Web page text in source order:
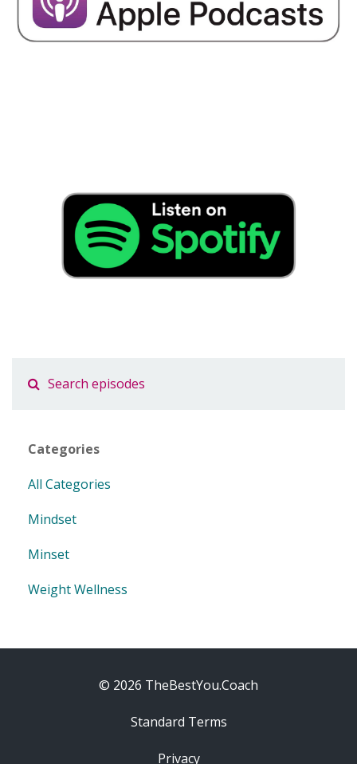
Categories
All Categories
Mindset
Minset
Weight Wellness
© 2026 TheBestYou.Coach
Standard Terms
Privacy